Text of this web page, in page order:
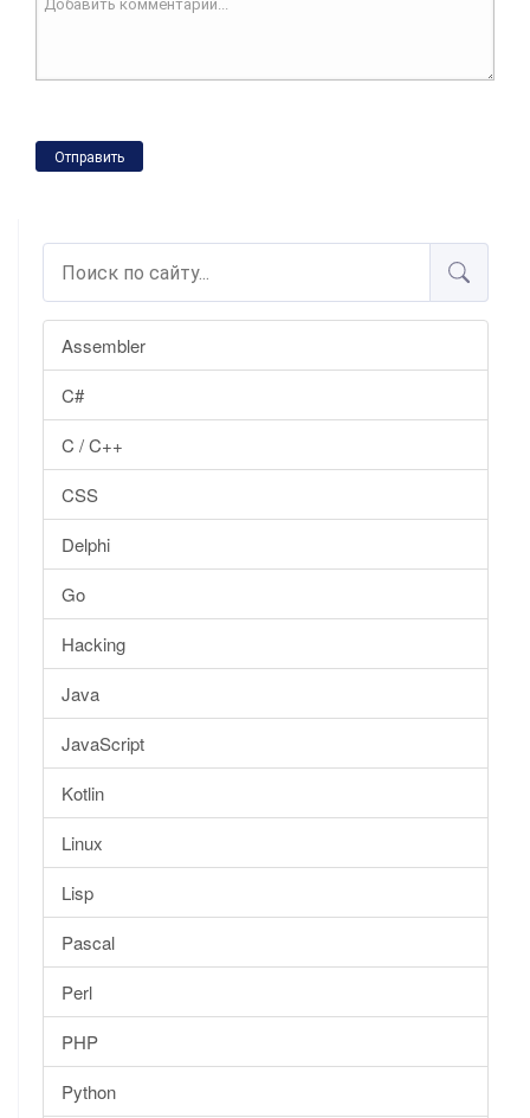
Assembler
C#
C / C++
CSS
Delphi
Go
Hacking
Java
JavaScript
Kotlin
Linux
Lisp
Pascal
Perl
PHP
Python
Отправить